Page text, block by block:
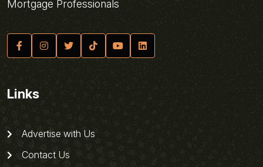
Mortgage Professionals
Links
Advertise with Us
Contact Us